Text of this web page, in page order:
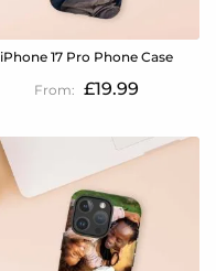
iPhone 17 Pro Phone Case
£19.99